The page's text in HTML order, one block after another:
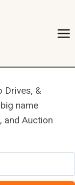
Drives, &
name
and Auction